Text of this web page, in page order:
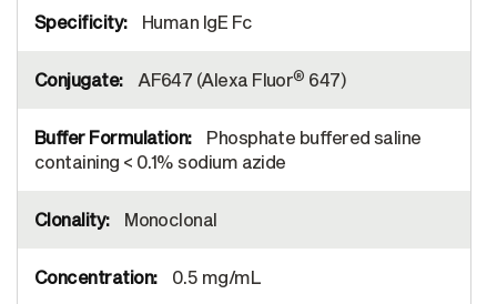
Human IgE Fc
AF647 (Alexa Fluor® 647)
Phosphate buffered saline
containing < 0.1% sodium azide
Monoclonal
0.5 mg/mL